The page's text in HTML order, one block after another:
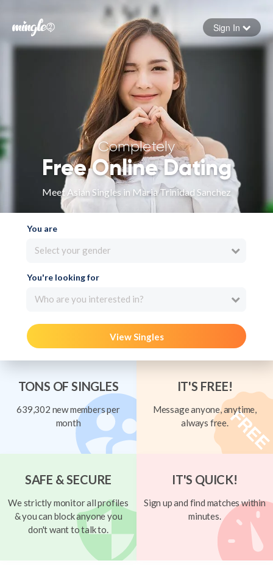
Forgot your password
Sign in
Sign In
Completely
Free Online Dating
Meet Asian Singles in Maria Trinidad Sanchez
You are
Select your gender
You're looking for
Who are you interested in?
View Singles
TONS OF SINGLES
639,302 new members per
month
IT'S FREE!
Message anyone, anytime,
always free.
SAFE & SECURE
We strictly monitor all profiles
& you can block anyone you
don't want to talk to.
IT'S QUICK!
Sign up and find matches within
minutes.